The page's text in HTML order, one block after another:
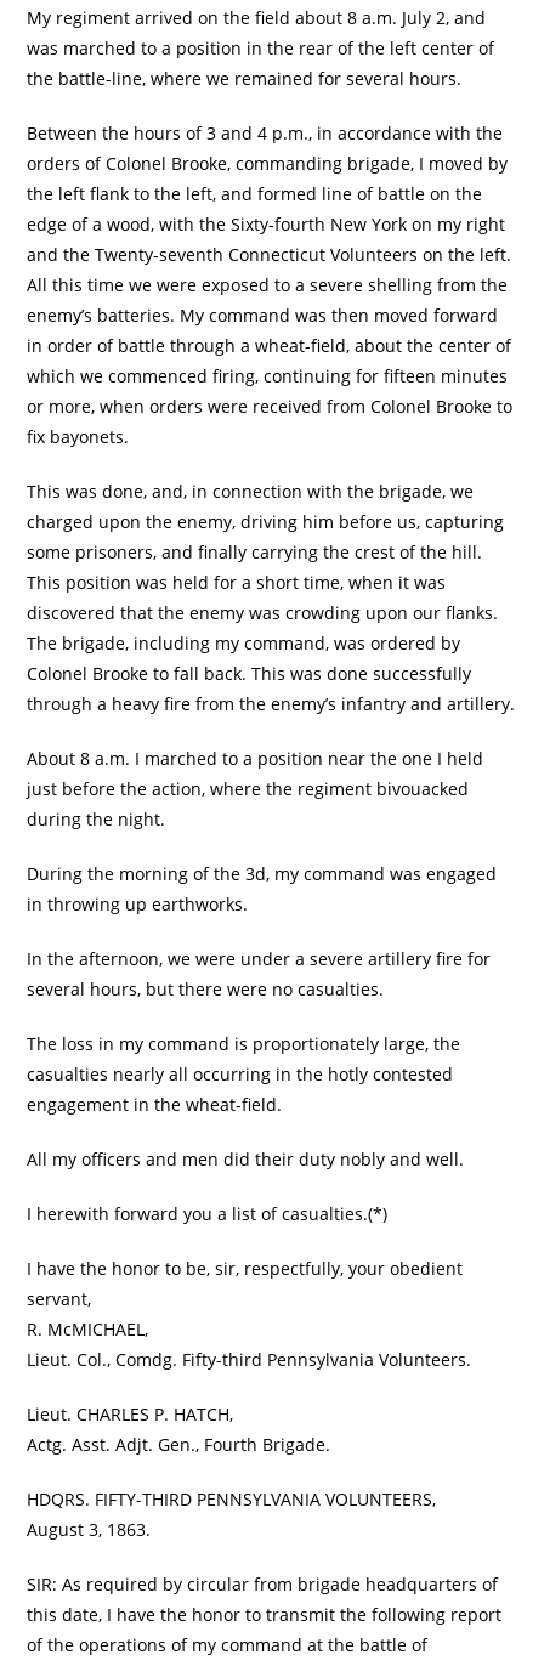
My regiment arrived on the field about 8 a.m. July 2, and
was marched to a position in the rear of the left center of
the battle-line, where we remained for several hours.
Between the hours of 3 and 4 p.m., in accordance with the
orders of Colonel Brooke, commanding brigade, I moved by
the left flank to the left, and formed line of battle on the
edge of a wood, with the Sixty-fourth New York on my right
and the Twenty-seventh Connecticut Volunteers on the left.
All this time we were exposed to a severe shelling from the
enemy’s batteries. My command was then moved forward
in order of battle through a wheat-field, about the center of
which we commenced firing, continuing for fifteen minutes
or more, when orders were received from Colonel Brooke to
fix bayonets.
This was done, and, in connection with the brigade, we
charged upon the enemy, driving him before us, capturing
some prisoners, and finally carrying the crest of the hill.
This position was held for a short time, when it was
discovered that the enemy was crowding upon our flanks.
The brigade, including my command, was ordered by
Colonel Brooke to fall back. This was done successfully
through a heavy fire from the enemy’s infantry and artillery.
About 8 a.m. I marched to a position near the one I held
just before the action, where the regiment bivouacked
during the night.
During the morning of the 3d, my command was engaged
in throwing up earthworks.
In the afternoon, we were under a severe artillery fire for
several hours, but there were no casualties.
The loss in my command is proportionately large, the
casualties nearly all occurring in the hotly contested
engagement in the wheat-field.
All my officers and men did their duty nobly and well.
I herewith forward you a list of casualties.(*)
I have the honor to be, sir, respectfully, your obedient
servant,
R. McMICHAEL,
Lieut. Col., Comdg. Fifty-third Pennsylvania Volunteers.
Lieut. CHARLES P. HATCH,
Actg. Asst. Adjt. Gen., Fourth Brigade.
HDQRS. FIFTY-THIRD PENNSYLVANIA VOLUNTEERS,
August 3, 1863.
SIR: As required by circular from brigade headquarters of
this date, I have the honor to transmit the following report
of the operations of my command at the battle of